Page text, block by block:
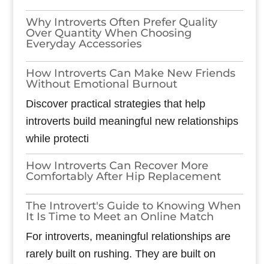
Why Introverts Often Prefer Quality
Over Quantity When Choosing
Everyday Accessories
How Introverts Can Make New Friends
Without Emotional Burnout
Discover practical strategies that help
introverts build meaningful new relationships
while protecti
How Introverts Can Recover More
Comfortably After Hip Replacement
The Introvert's Guide to Knowing When
It Is Time to Meet an Online Match
For introverts, meaningful relationships are
rarely built on rushing. They are built on